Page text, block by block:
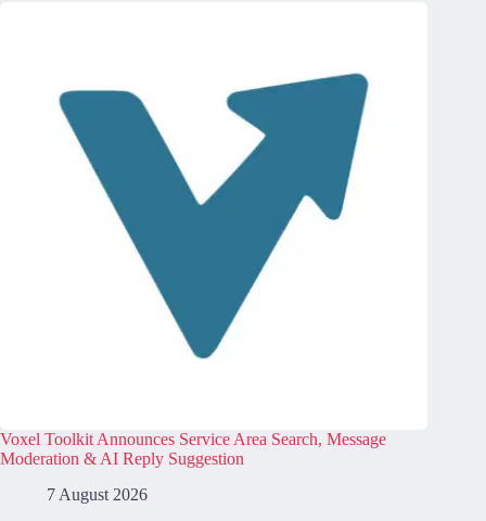
Voxel Toolkit Announces Service Area Search, Message
Moderation & AI Reply Suggestion
7 August 2026